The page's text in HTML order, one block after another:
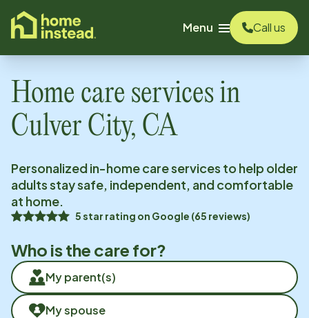
content
Menu
Call us
Home care services in
Culver City, CA
Personalized in-home care services to help older
adults stay safe, independent, and comfortable
at home.
5star rating on Google (65 reviews)
Who is the care for?
My parent(s)
My spouse